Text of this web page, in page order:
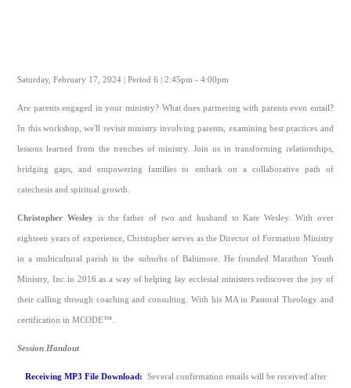
Saturday, February 17, 2024 | Period 6 | 2:45pm - 4:00pm
Are parents engaged in your ministry? What does partnering with parents even entail?
In this workshop, we'll revisit ministry involving parents, examining best practices and
lessons learned from the trenches of ministry. Join us in transforming relationships,
bridging gaps, and empowering families to embark on a collaborative path of
catechesis and spiritual growth.
Christopher Wesley is the father of two and husband to Kate Wesley. With over
eighteen years of experience, Christopher serves as the Director of Formation Ministry
in a multicultural parish in the suburbs of Baltimore. He founded Marathon Youth
Ministry, Inc in 2016 as a way of helping lay ecclesial ministers rediscover the joy of
their calling through coaching and consulting. With his MA in Pastoral Theology and
certification in MCODE™.
Session Handout
Receiving MP3 File Download: Several confirmation emails will be received after